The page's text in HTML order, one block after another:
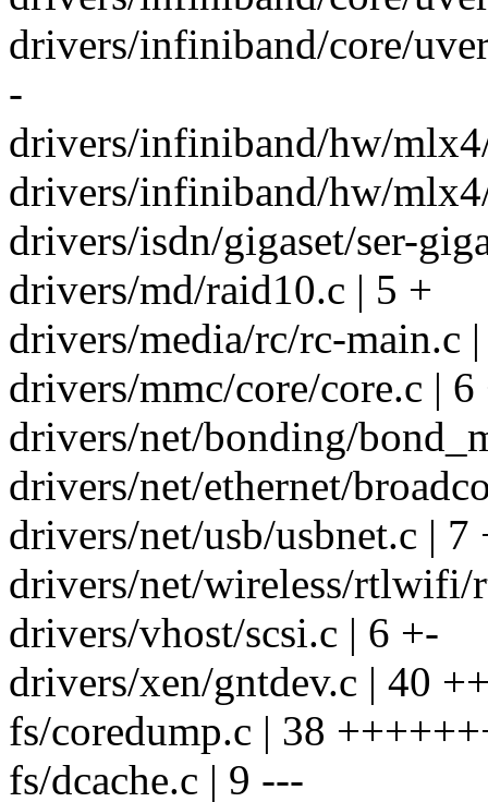
drivers/infiniband/core/
-
drivers/infiniband/hw/
drivers/infiniband/hw/
drivers/isdn/gigaset/ser-
drivers/md/raid10.c | 5 +
drivers/media/rc/rc-main.c
drivers/mmc/core/core.c | 6
drivers/net/bonding/
drivers/net/ethernet/
drivers/net/usb/usbnet.c | 7
drivers/net/wireless/rtlwifi/
drivers/vhost/scsi.c | 6 +-
drivers/xen/gntdev.c | 40
fs/coredump.c | 38
fs/dcache.c | 9 ---